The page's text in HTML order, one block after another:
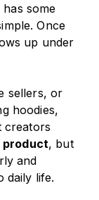
some
Once
up under
sellers, or
hoodies,
creators
product, but
and
daily life.